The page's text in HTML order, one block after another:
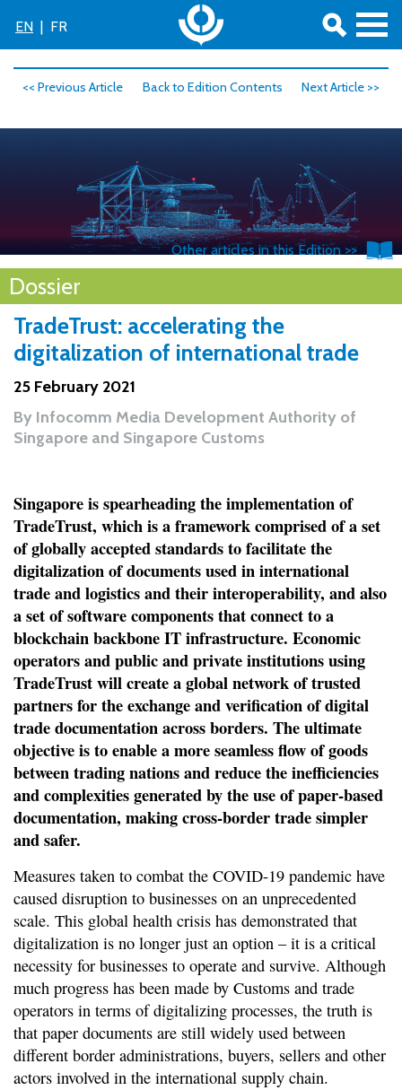
EN | FR
<< Previous Article Back to Edition Contents Next Article >>
© AdobeStock
Dossier
Other articles in this Edition >>
TradeTrust: accelerating the
digitalization of international trade
25 February 2021
By Infocomm Media Development Authority of
Singapore and Singapore Customs
Singapore is spearheading the implementation of
TradeTrust, which is a framework comprised of a set
of globally accepted standards to facilitate the
digitalization of documents used in international
trade and logistics and their interoperability, and also
a set of software components that connect to a
blockchain backbone IT infrastructure. Economic
operators and public and private institutions using
TradeTrust will create a global network of trusted
partners for the exchange and verification of digital
trade documentation across borders. The ultimate
objective is to enable a more seamless flow of goods
between trading nations and reduce the inefficiencies
and complexities generated by the use of paper-based
documentation, making cross-border trade simpler
and safer.
Measures taken to combat the COVID-19 pandemic have
caused disruption to businesses on an unprecedented
scale. This global health crisis has demonstrated that
digitalization is no longer just an option – it is a critical
necessity for businesses to operate and survive. Although
much progress has been made by Customs and trade
operators in terms of digitalizing processes, the truth is
that paper documents are still widely used between
different border administrations, buyers, sellers and other
actors involved in the international supply chain.